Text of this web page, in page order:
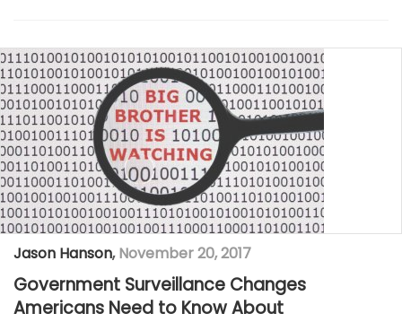
Jason Hanson, November 20, 2017
Government Surveillance Changes
Americans Need to Know About